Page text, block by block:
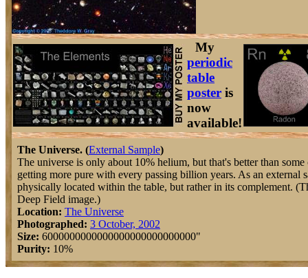
My
periodic
table
poster is
now
available!
The Universe. (External Sample)
The universe is only about 10% helium, but that's better than
getting more pure with every passing billion years. As an external
physically located within the table, but rather in its complement.
Deep Field image.)
Location: The Universe
Photographed: 3 October, 2002
Size: 6000000000000000000000000000"
Purity: 10%